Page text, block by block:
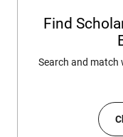
Find
Search and